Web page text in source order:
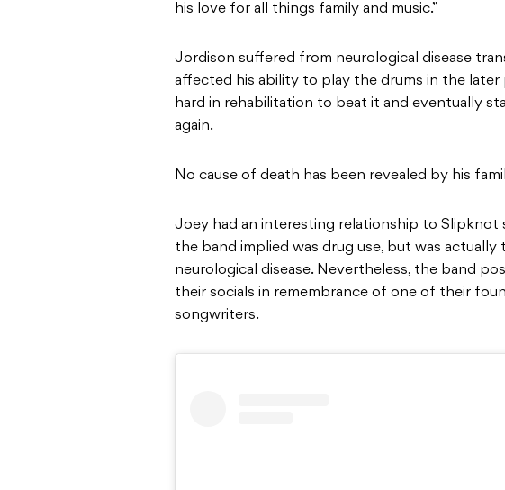
his love for all things family and music.”
Jordison suffered from neurological disease
affected his ability to play the drums in the later
hard in rehabilitation to beat it and eventually
again.
No cause of death has been revealed by his
Joey had an interesting relationship to Slipknot
the band implied was drug use, but was actually
neurological disease. Nevertheless, the band
their socials in remembrance of one of their
songwriters.